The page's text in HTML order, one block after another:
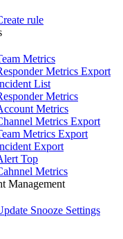
rule
Metrics
Metrics Export
List
Metrics
Metrics
Metrics Export
Metrics Export
Export
Top
Metrics
Management
Snooze Settings